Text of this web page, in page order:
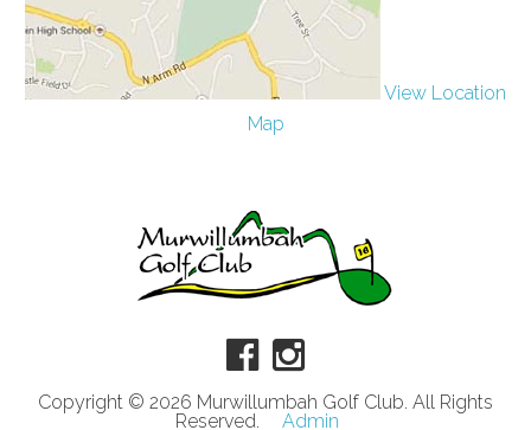
View Location
Map
Copyright © 2026 Murwillumbah Golf Club. All Rights
Reserved.
Admin